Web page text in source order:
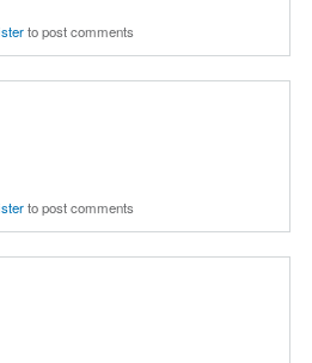
to post comments
to post comments